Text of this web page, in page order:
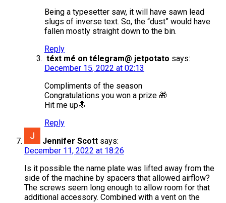
Being a typesetter saw, it will have sawn lead
slugs of inverse text. So, the “dust” would have
fallen mostly straight down to the bin.
Reply
téxt mé on télegram@ jetpotato says:
December 15, 2022 at 02:13
Compliments of the season
Congratulations you won a prize 🎁
Hit me up🔝
Reply
Jennifer Scott says:
December 11, 2022 at 18:26
Is it possible the name plate was lifted away from the
side of the machine by spacers that allowed airflow?
The screws seem long enough to allow room for that
additional accessory. Combined with a vent on the